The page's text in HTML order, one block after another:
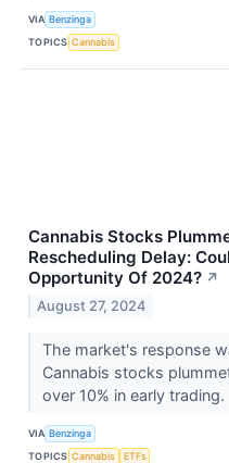
VIA Benzinga
TOPICS Cannabis
Cannabis Stocks
Rescheduling Delay:
Opportunity Of 2024? ↗
August 27, 2024
The market's response
Cannabis stocks
over 10% in early trading.
VIA Benzinga
TOPICS Cannabis ETFs